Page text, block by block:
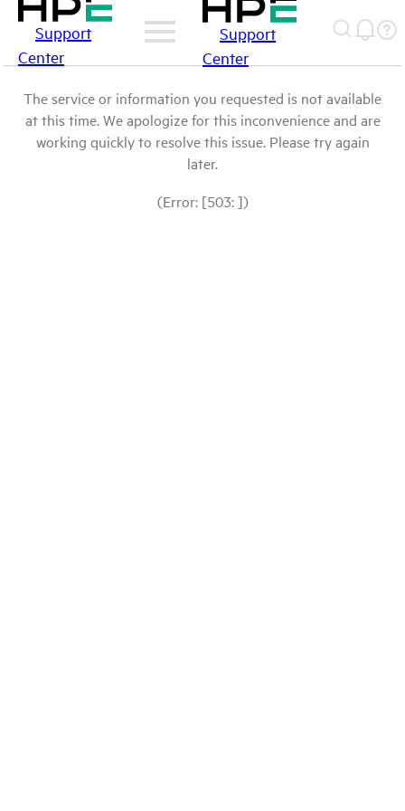
Support
Center
Support
Center
The service or information you requested is not available
at this time. We apologize for this inconvenience and are
working quickly to resolve this issue. Please try again
later.
(Error: [503: ])